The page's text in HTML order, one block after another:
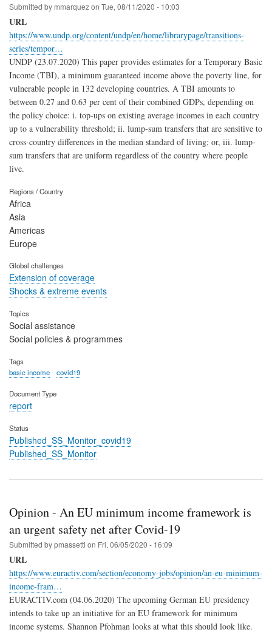
Submitted by mmarquezon Tue, 08/11/2020 - 10:03
URL
https://www.undp.org/content/undp/en/home/librarypage/transitions-
series/tempor…
UNDP (23.07.2020) This paper provides estimates for a Temporary Basic
Income (TBI), a minimum guaranteed income above the poverty line, for
vulnerable people in 132 developing countries. A TBI amounts to
between 0.27 and 0.63 per cent of their combined GDPs, depending on
the policy choice: i. top-ups on existing average incomes in each country
up to a vulnerability threshold; ii. lump-sum transfers that are sensitive to
cross-country differences in the median standard of living; or, iii. lump-
sum transfers that are uniform regardless of the country where people
live.
Regions / Country
Africa
Asia
Americas
Europe
Global challenges
Extension of coverage
Shocks & extreme events
Topics
Social assistance
Social policies & programmes
Tags
basic income
covid19
Document Type
report
Status
Published_SS_Monitor_covid19
Published_SS_Monitor
Opinion - An EU minimum income framework is
an urgent safety net after Covid-19
Submitted bypmassetti on Fri, 06/05/2020 - 16:09
URL
https://www.euractiv.com/section/economy-jobs/opinion/an-eu-minimum-
income-fram…
EURACTIV.com (04.06.2020) The upcoming German EU presidency
intends to take up an initiative for an EU framework for minimum
income systems. Shannon Pfohman looks at what this should look like.